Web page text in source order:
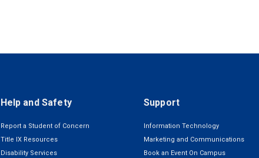
Help and Safety
Report a Student of Concern
Title IX Resources
Disability Services
Support
Information Technology
Marketing and Communications
Book an Event On Campus